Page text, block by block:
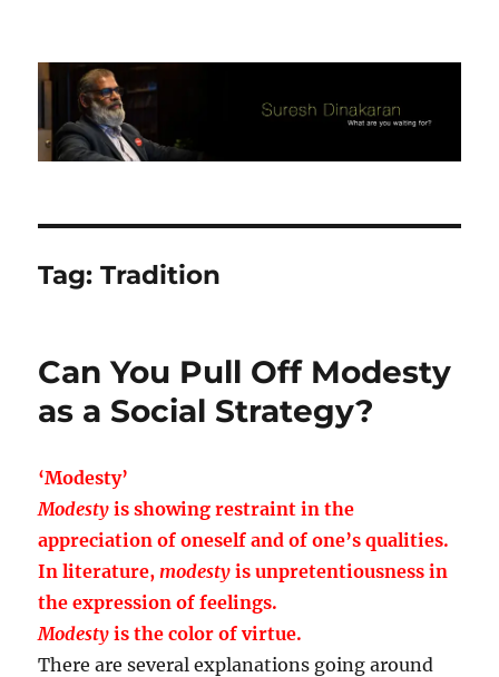
Suresh Dinakaran's Blog
Tag:Tradition
Can You Pull Off Modesty
as a Social Strategy?
‘Modesty’
Modesty is showing restraint in the
appreciation of oneself and of one’s qualities.
In literature, modesty is unpretentiousness in
the expression of feelings.
Modesty is the color of virtue.
There are several explanations going around